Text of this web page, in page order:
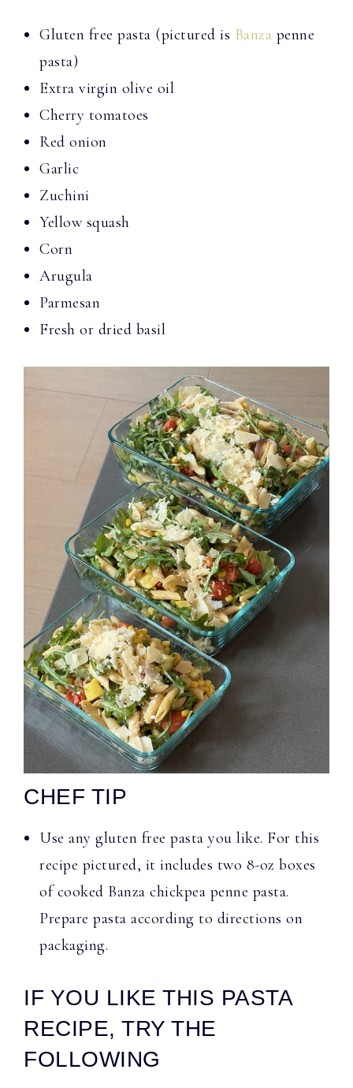
Gluten free pasta (pictured is Banza penne
pasta)
Extra virgin olive oil
Cherry tomatoes
Red onion
Garlic
Zuchini
Yellow squash
Corn
Arugula
Parmesan
Fresh or dried basil
CHEF TIP
Use any gluten free pasta you like. For this
recipe pictured, it includes two 8-oz boxes
of cooked Banza chickpea penne pasta.
Prepare pasta according to directions on
packaging.
IF YOU LIKE THIS PASTA
RECIPE, TRY THE
FOLLOWING